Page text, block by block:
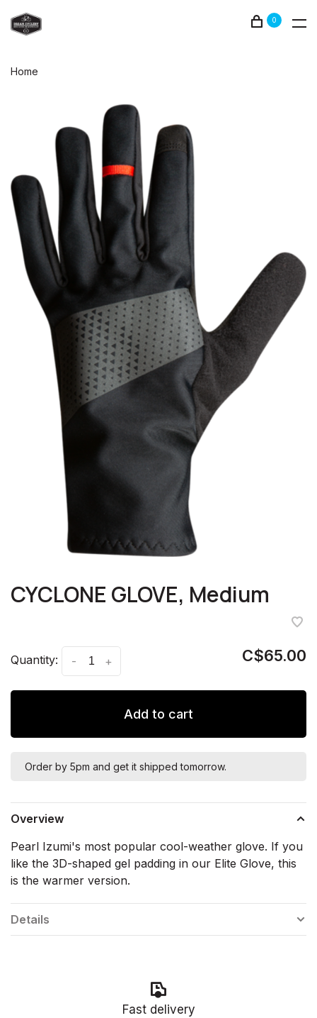
0
Home
CYCLONE GLOVE, Medium
Quantity: +
- C$65.00
Add to cart
Order by 5pm and get it shipped tomorrow.
Overview
Pearl Izumi's most popular cool-weather glove. If you
like the 3D-shaped gel padding in our Elite Glove, this
is the warmer version.
Details
Fast delivery